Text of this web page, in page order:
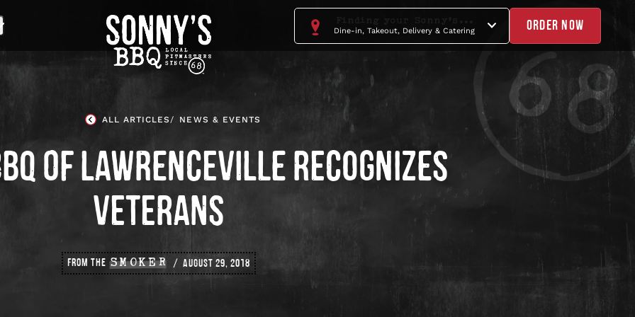
Homepage
Dine-in, Takeout, Delivery & Catering ORDER NOW
ALL ARTICLES NEWS & EVENTS
OF LAWRENCEVILLE RECOGNIZES
VETERANS
FROM THE SMOKER AUGUST 29, 2018